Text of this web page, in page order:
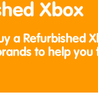
Xbox
a Refurbished
to help you